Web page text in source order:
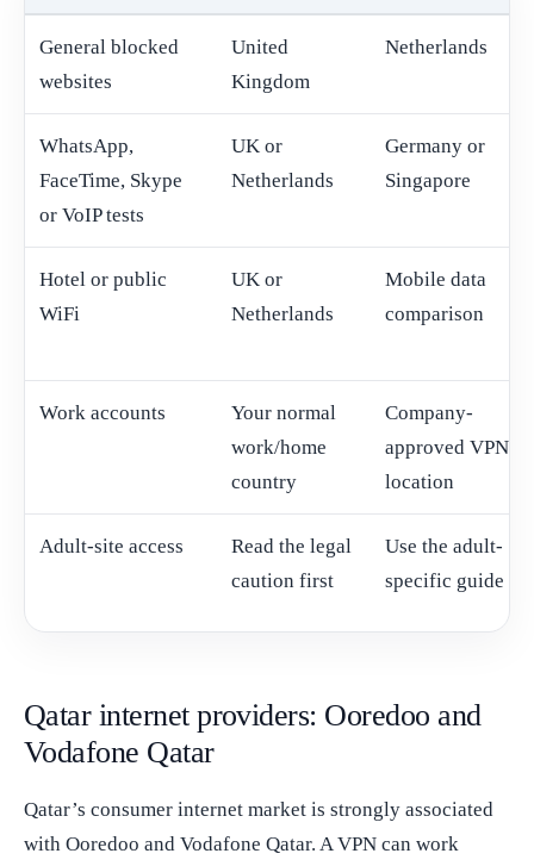
General blocked
websites
United
Kingdom
Netherlands
WhatsApp,
FaceTime, Skype
or VoIP tests
UK or
Netherlands
Germany or
Singapore
Hotel or public
WiFi
UK or
Netherlands
Mobile data
comparison
Work accounts
Your normal
work/home
country
Company-
approved VPN
location
Adult-site access
Read the legal
caution first
Use the adult-
specific guide
Qatar internet providers: Ooredoo and
Vodafone Qatar
Qatar’s consumer internet market is strongly associated
with Ooredoo and Vodafone Qatar. A VPN can work